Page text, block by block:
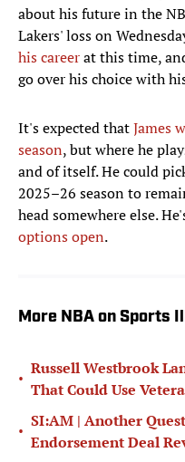
about his future in the
Lakers' loss on
his careerat this time,
go over his choice with
It's expected thatJames
season, but where he
and of itself. He could
2025–26 season to
head somewhere else.
options open.
More NBA on Sports
•
Russell Westbrook
That Could Use
•
SI:AM | Another
Endorsement Deal